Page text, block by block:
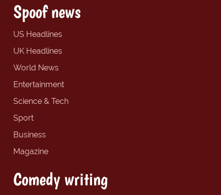
Spoof news
US Headlines
UK Headlines
World News
Entertainment
Science & Tech
Sport
Business
Magazine
Comedy writing